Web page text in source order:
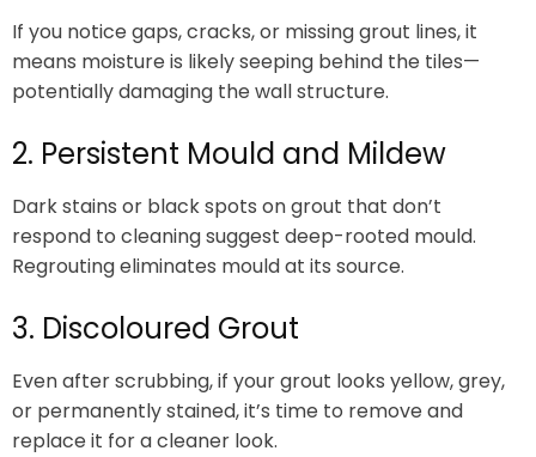
If you notice gaps, cracks, or missing grout lines, it
means moisture is likely seeping behind the tiles—
potentially damaging the wall structure.
2. Persistent Mould and Mildew
Dark stains or black spots on grout that don’t
respond to cleaning suggest deep-rooted mould.
Regrouting eliminates mould at its source.
3. Discoloured Grout
Even after scrubbing, if your grout looks yellow, grey,
or permanently stained, it’s time to remove and
replace it for a cleaner look.